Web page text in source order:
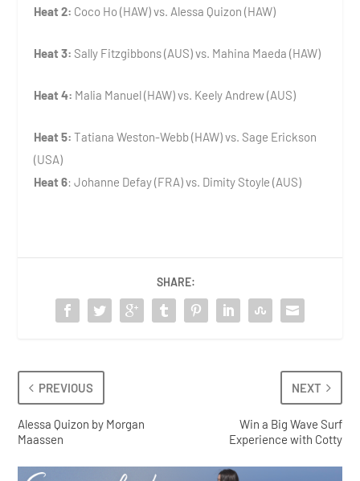
Heat 2: Coco Ho (HAW) vs. Alessa Quizon (HAW)
Heat 3: Sally Fitzgibbons (AUS) vs. Mahina Maeda (HAW)
Heat 4: Malia Manuel (HAW) vs. Keely Andrew (AUS)
Heat 5: Tatiana Weston-Webb (HAW) vs. Sage Erickson
(USA)
Heat 6: Johanne Defay (FRA) vs. Dimity Stoyle (AUS)
SHARE:
PREVIOUS
Alessa Quizon by Morgan
Maassen
NEXT
Win a Big Wave Surf
Experience with Cotty